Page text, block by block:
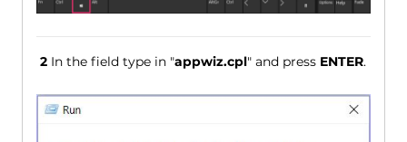
2 In the field type in "appwiz.cpl" and press ENTER.